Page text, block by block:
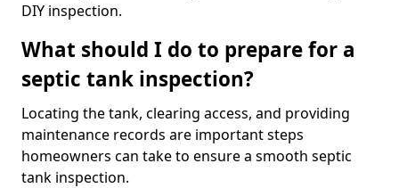
DIY inspection.
What should I do to prepare for a
septic tank inspection?
Locating the tank, clearing access, and providing
maintenance records are important steps
homeowners can take to ensure a smooth septic
tank inspection.